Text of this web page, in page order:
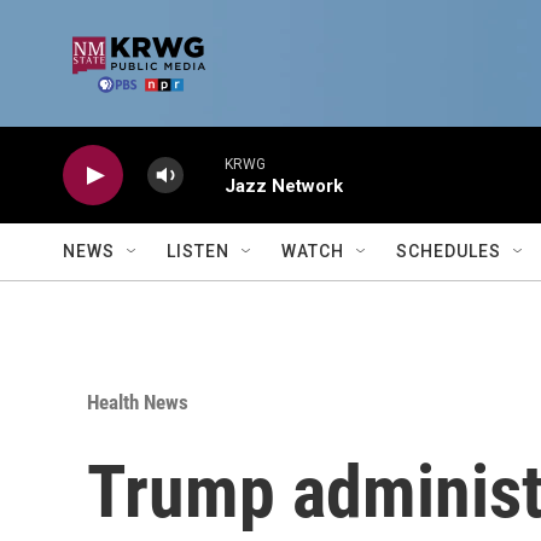
KRWG
Jazz Network
NEWS LISTEN WATCH SCHEDULES
Health News
Trump